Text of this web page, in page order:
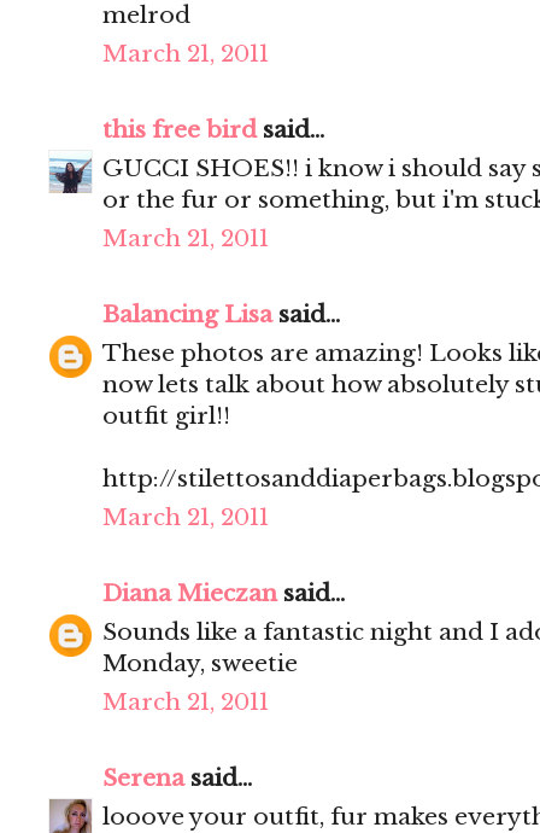
melrod
March 21, 2011
this free birdsaid...
GUCCI SHOES!! i know i should
or the fur or something, but i'm
March 21, 2011
Balancing Lisasaid...
These photos are amazing! Looks
now lets talk about how absolutely
outfit girl!!
http://
March 21, 2011
Diana Mieczansaid...
Sounds like a fantastic night and I
Monday, sweetie
March 21, 2011
Serenasaid...
looove your outfit, fur makes